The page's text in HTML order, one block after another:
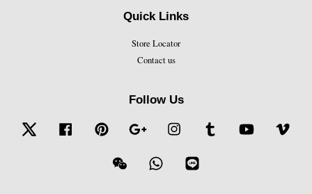
Quick Links
Store Locator
Contact us
Follow Us
Twitter Facebook Pinterest Google Instagram Tumblr YouTube
Wechat Whatsapp